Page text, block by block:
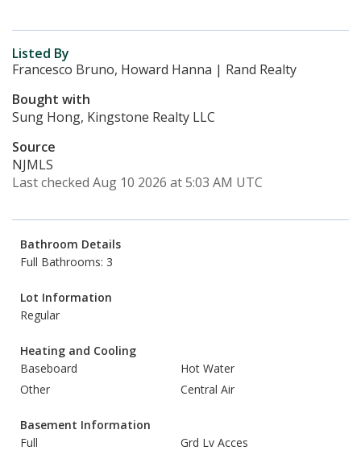
Listed By
Francesco Bruno, Howard Hanna | Rand Realty
Bought with
Sung Hong, Kingstone Realty LLC
Source
NJMLS
Last checked Aug 10 2026 at 5:03 AM UTC
Bathroom Details
Full Bathrooms: 3
Lot Information
Regular
Heating and Cooling
Baseboard
Hot Water
Other
Central Air
Basement Information
Full
Grd Lv Acces